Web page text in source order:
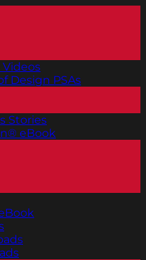
Videos
Design PSAs
Stories
eBook